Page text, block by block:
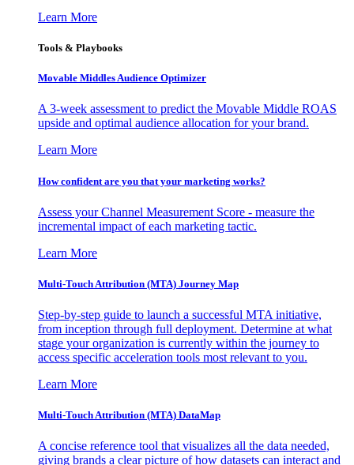
Learn More
Tools & Playbooks
Movable Middles Audience Optimizer
A 3-week assessment to predict the Movable Middle ROAS
upside and optimal audience allocation for your brand.
Learn More
How confident are you that your marketing works?
Assess your Channel Measurement Score - measure the
incremental impact of each marketing tactic.
Learn More
Multi-Touch Attribution (MTA) Journey Map
Step-by-step guide to launch a successful MTA initiative,
from inception through full deployment. Determine at what
stage your organization is currently within the journey to
access specific acceleration tools most relevant to you.
Learn More
Multi-Touch Attribution (MTA) DataMap
A concise reference tool that visualizes all the data needed,
giving brands a clear picture of how datasets can interact and